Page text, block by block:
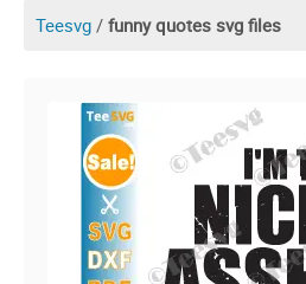
Teesvg / funny quotes svg files